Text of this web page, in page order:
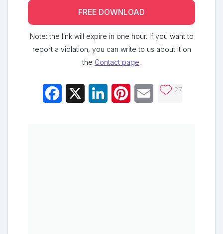
FREE DOWNLOAD
Note: the link will expire in one hour. If you want to
report a violation, you can write to us about it on
the Contact page.
Facebook LinkedInPinterestEmail 27